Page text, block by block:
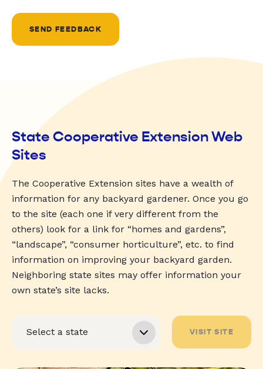
SEND FEEDBACK
State Cooperative Extension Web
Sites
The Cooperative Extension sites have a wealth of
information for any backyard gardener. Once you go
to the site (each one if very different from the
others) look for a link for “homes and gardens”,
“landscape”, “consumer horticulture”, etc. to find
information on improving your backyard garden.
Neighboring state sites may offer information your
own state’s site lacks.
VISIT SITE